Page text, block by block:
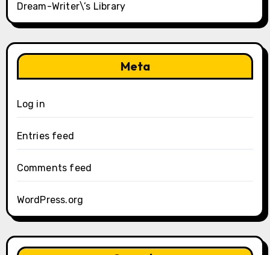
Dream-Writer\’s Library
Meta
Log in
Entries feed
Comments feed
WordPress.org